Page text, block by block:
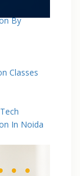
By
Classes
In Noida